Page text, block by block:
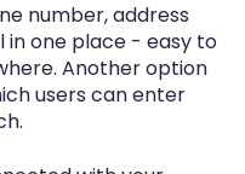
number, address
in one place - easy to
Another option
users can enter